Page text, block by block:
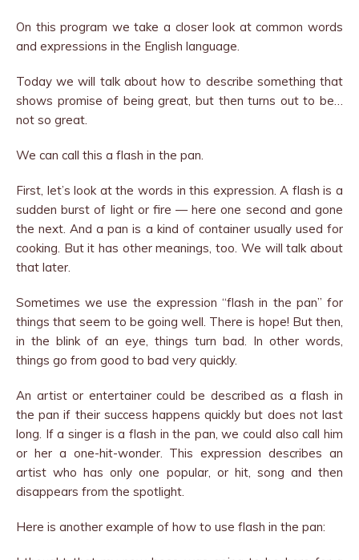
On this program we take a closer look at common words
and expressions in the English language.
Today we will talk about how to describe something that
shows promise of being great, but then turns out to be…
not so great.
We can call this a flash in the pan.
First, let’s look at the words in this expression. A flash is a
sudden burst of light or fire — here one second and gone
the next. And a pan is a kind of container usually used for
cooking. But it has other meanings, too. We will talk about
that later.
Sometimes we use the expression “flash in the pan” for
things that seem to be going well. There is hope! But then,
in the blink of an eye, things turn bad. In other words,
things go from good to bad very quickly.
An artist or entertainer could be described as a flash in
the pan if their success happens quickly but does not last
long. If a singer is a flash in the pan, we could also call him
or her a one-hit-wonder. This expression describes an
artist who has only one popular, or hit, song and then
disappears from the spotlight.
Here is another example of how to use flash in the pan: